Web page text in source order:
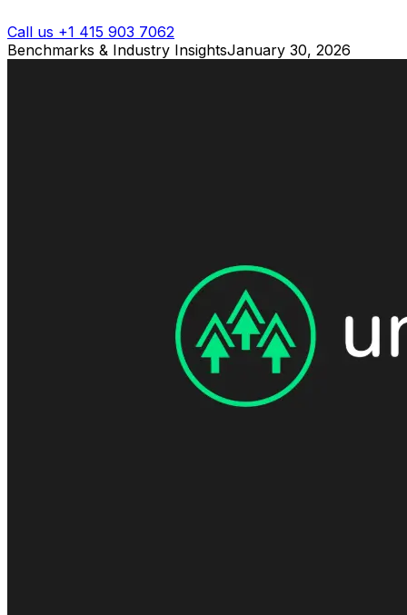
Call us +1 415 903 7062
Benchmarks & Industry InsightsJanuary 30, 2026